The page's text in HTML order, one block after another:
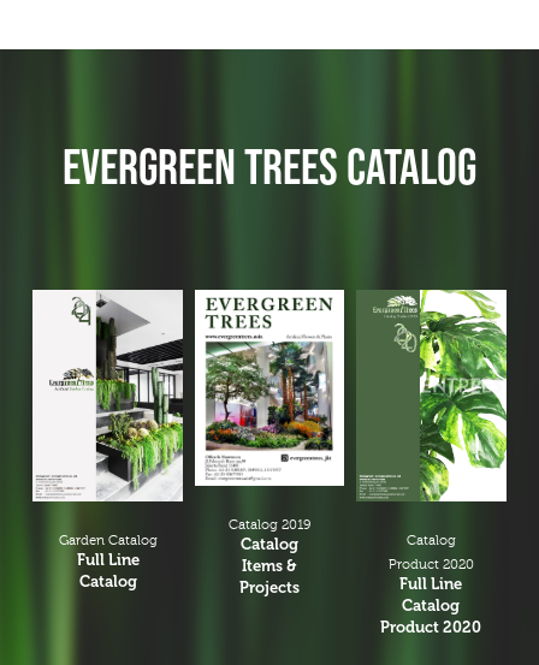
EVERGREEN TREES CATALOG
Garden Catalog
Full Line
Catalog
Catalog 2019
Catalog
Items &
Projects
Catalog
Product 2020
Full Line
Catalog
Product 2020